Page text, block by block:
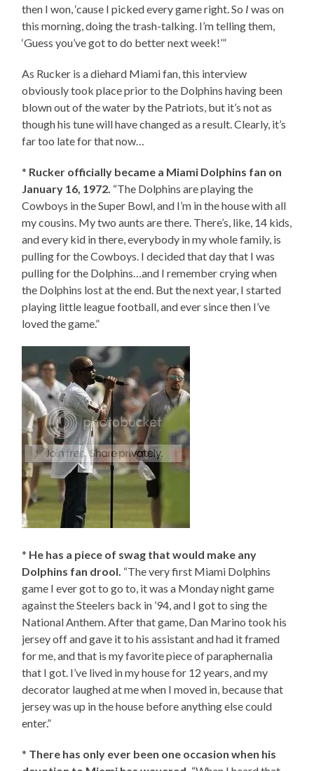
then I won, ‘cause I picked every game right. So I was on
this morning, doing the trash-talking. I’m telling them,
‘Guess you’ve got to do better next week!’”
As Rucker is a diehard Miami fan, this interview
obviously took place prior to the Dolphins having been
blown out of the water by the Patriots, but it’s not as
though his tune will have changed as a result. Clearly, it’s
far too late for that now…
* Rucker officially became a Miami Dolphins fan on
January 16, 1972. “The Dolphins are playing the
Cowboys in the Super Bowl, and I’m in the house with all
my cousins. My two aunts are there. There’s, like, 14 kids,
and every kid in there, everybody in my whole family, is
pulling for the Cowboys. I decided that day that I was
pulling for the Dolphins…and I remember crying when
the Dolphins lost at the end. But the next year, I started
playing little league football, and ever since then I’ve
loved the game.”
* He has a piece of swag that would make any
Dolphins fan drool. “The very first Miami Dolphins
game I ever got to go to, it was a Monday night game
against the Steelers back in ’94, and I got to sing the
National Anthem. After that game, Dan Marino took his
jersey off and gave it to his assistant and had it framed
for me, and that is my favorite piece of paraphernalia
that I got. I’ve lived in my house for 12 years, and my
decorator laughed at me when I moved in, because that
jersey was up in the house before anything else could
enter.”
* There has only ever been one occasion when his